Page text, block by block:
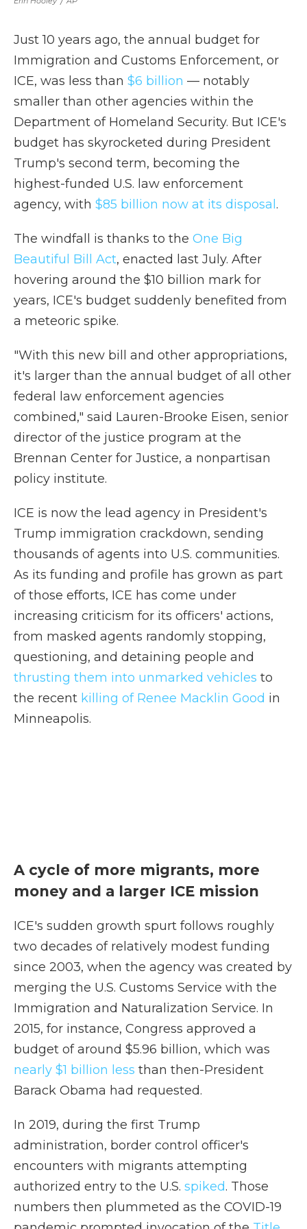
Just 10 years ago, the annual budget for
Immigration and Customs Enforcement, or
ICE, was less than $6 billion — notably
smaller than other agencies within the
Department of Homeland Security. But ICE's
budget has skyrocketed during President
Trump's second term, becoming the
highest-funded U.S. law enforcement
agency, with $85 billion now at its disposal .
The windfall is thanks to the One Big
Beautiful Bill Act, enacted last July. After
hovering around the $10 billion mark for
years, ICE's budget suddenly benefited from
a meteoric spike.
"With this new bill and other appropriations,
it's larger than the annual budget of all other
federal law enforcement agencies
combined," said Lauren-Brooke Eisen, senior
director of the justice program at the
Brennan Center for Justice, a nonpartisan
policy institute.
ICE is now the lead agency in President's
Trump immigration crackdown, sending
thousands of agents into U.S. communities.
As its funding and profile has grown as part
of those efforts, ICE has come under
increasing criticism for its officers' actions,
from masked agents randomly stopping,
questioning, and detaining people and
thrusting them into unmarked vehicles to
the recent killing of Renee Macklin Good in
Minneapolis.
A cycle of more migrants, more
money and a larger ICE mission
ICE's sudden growth spurt follows roughly
two decades of relatively modest funding
since 2003, when the agency was created by
merging the U.S. Customs Service with the
Immigration and Naturalization Service. In
2015, for instance, Congress approved a
budget of around $5.96 billion, which was
nearly $1 billion less than then-President
Barack Obama had requested.
In 2019, during the first Trump
administration, border control officer's
encounters with migrants attempting
authorized entry to the U.S. spiked. Those
numbers then plummeted as the COVID-19